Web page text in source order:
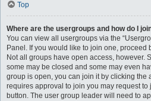
Top
Where are the usergroups and how do I
You can view all usergroups via the
Panel. If you would like to join one,
Not all groups have open access, however.
some may be closed and some may even
group is open, you can join it by clicking the
requires approval to join you may request
button. The user group leader will need to